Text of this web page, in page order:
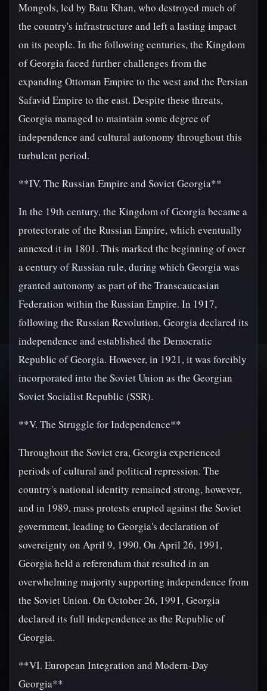
Mongols, led by Batu Khan, who destroyed much of
the country's infrastructure and left a lasting impact
on its people. In the following centuries, the Kingdom
of Georgia faced further challenges from the
expanding Ottoman Empire to the west and the Persian
Safavid Empire to the east. Despite these threats,
Georgia managed to maintain some degree of
independence and cultural autonomy throughout this
turbulent period.
**IV. The Russian Empire and Soviet Georgia**
In the 19th century, the Kingdom of Georgia became a
protectorate of the Russian Empire, which eventually
annexed it in 1801. This marked the beginning of over
a century of Russian rule, during which Georgia was
granted autonomy as part of the Transcaucasian
Federation within the Russian Empire. In 1917,
following the Russian Revolution, Georgia declared its
independence and established the Democratic
Republic of Georgia. However, in 1921, it was forcibly
incorporated into the Soviet Union as the Georgian
Soviet Socialist Republic (SSR).
**V. The Struggle for Independence**
Throughout the Soviet era, Georgia experienced
periods of cultural and political repression. The
country's national identity remained strong, however,
and in 1989, mass protests erupted against the Soviet
government, leading to Georgia's declaration of
sovereignty on April 9, 1990. On April 26, 1991,
Georgia held a referendum that resulted in an
overwhelming majority supporting independence from
the Soviet Union. On October 26, 1991, Georgia
declared its full independence as the Republic of
Georgia.
**VI. European Integration and Modern-Day
Georgia**